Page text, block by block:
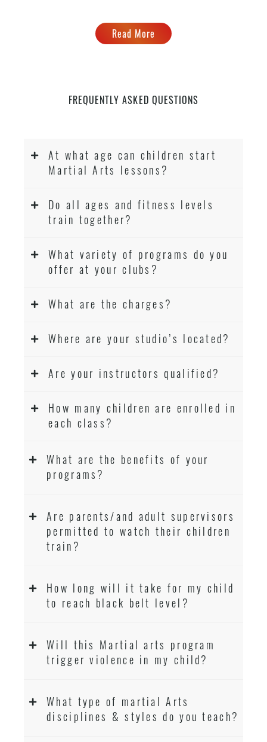
Read More
FREQUENTLY ASKED QUESTIONS
At what age can children start
Martial Arts lessons?
Do all ages and fitness levels
train together?
What variety of programs do you
offer at your clubs?
What are the charges?
Where are your studio’s located?
Are your instructors qualified?
How many children are enrolled in
each class?
What are the benefits of your
programs?
Are parents/and adult supervisors
permitted to watch their children
train?
How long will it take for my child
to reach black belt level?
Will this Martial arts program
trigger violence in my child?
What type of martial Arts
disciplines & styles do you teach?